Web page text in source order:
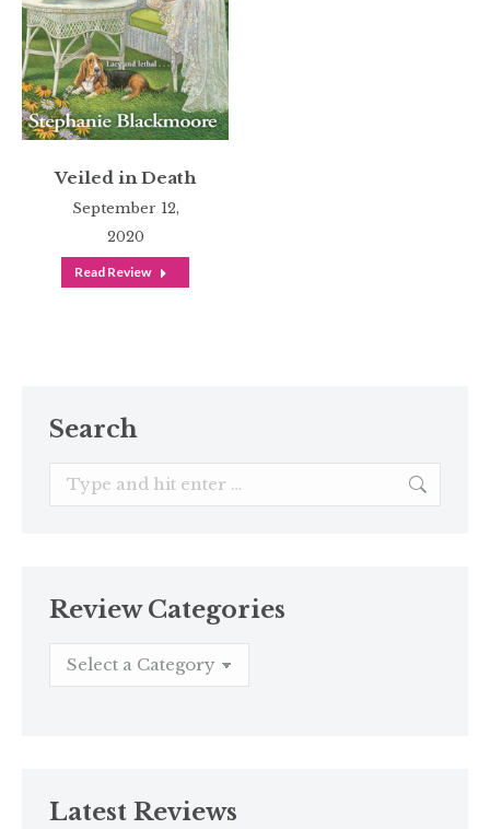
Veiled in Death
September 12,
2020
Read Review
Search
Search:
Review Categories
Latest Reviews